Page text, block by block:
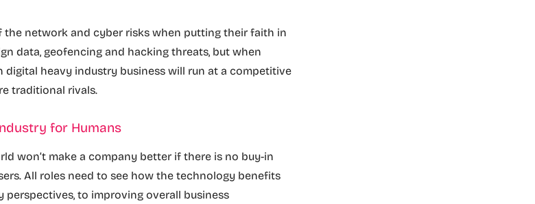
the network and cyber risks when putting their faith in
data, geofencing and hacking threats, but when
digital heavy industry business will run at a competitive
traditional rivals.
for Humans
won’t make a company better if there is no buy-in
All roles need to see how the technology benefits
perspectives, to improving overall business